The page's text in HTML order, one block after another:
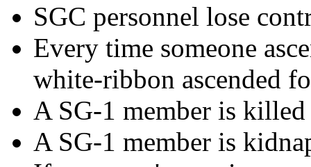
SGC personnel lose
Every time someone
white-ribbon ascended
A SG-1 member is
A SG-1 member is